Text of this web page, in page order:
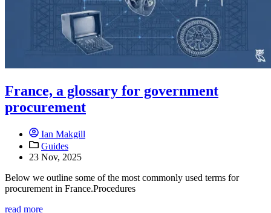
France, a glossary for government
procurement
Ian Makgill
Guides
23 Nov, 2025
Below we outline some of the most commonly used terms for
procurement in France.Procedures
read more